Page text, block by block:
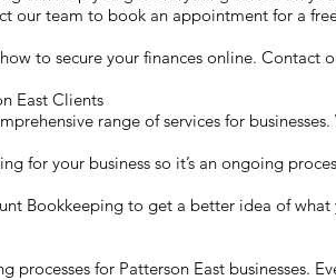
our team to book an appointment for a
to secure your finances online. Contact
East Clients
range of services for
for your business so it’s an ongoing
Bookkeeping to get a better idea of
for Patterson East businesses.